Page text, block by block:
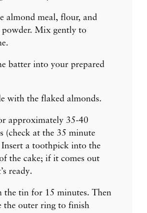
almond meal, flour, and
powder. Mix gently to
batter into your prepared
with the flaked almonds.
approximately 35-40
(check at the 35 minute
a toothpick into the
the cake; if it comes out
ready.
the tin for 15 minutes. Then
the outer ring to finish